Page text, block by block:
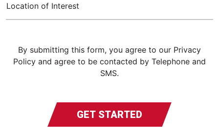
Location of Interest
By submitting this form, you agree to our Privacy
Policy and agree to be contacted by Telephone and
SMS.
GET STARTED